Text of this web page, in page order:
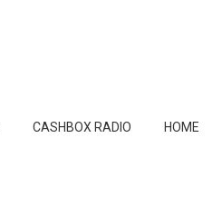
CASHBOX RADIO HOME